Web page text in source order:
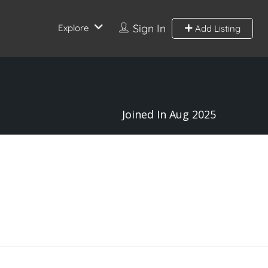
Sign In Add Listing
Explore
Joined In Aug 2025